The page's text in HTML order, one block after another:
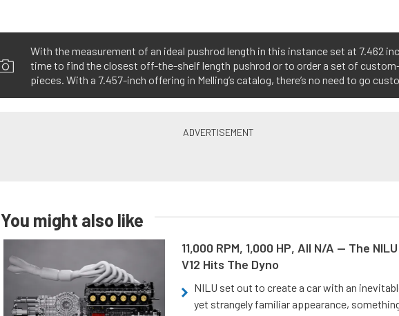
With the measurement of an ideal pushrod length in this instance set at 7.462
time to find the closest off-the-shelf length pushrod or to order a set of
pieces. With a 7.457-inch offering in Melling’s catalog, there’s no need to go
You might also like
11,000 RPM, 1,000 HP, All N/A — The
V12 Hits The Dyno
NILU set out to create a car with an
yet strangely familiar appearance,